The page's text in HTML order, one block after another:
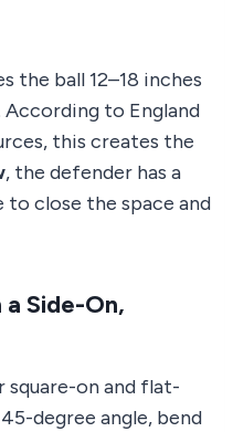
the ball 12–18 inches
to England
this creates the
, the defender has a
to close the space and
Side-On,
square-on and flat-
degree angle, bend